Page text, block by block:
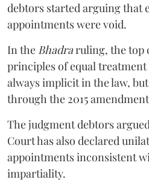
debtors started arguing that
appointments were void.
In the Bhadraruling, the top
principles of equal
always implicit in the law,
through the 2015
The judgment debtors
Court has also declared
appointments inconsistent
impartiality.